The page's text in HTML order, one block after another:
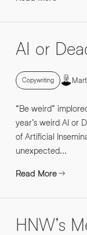
AI or
Copywriting
“Be weird”
year’s weird AI or
of Artificial
unexpected...
Read More
HNW’s